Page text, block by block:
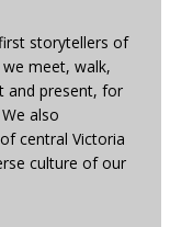
storytellers of
meet, walk,
and present, for
also
central Victoria
culture of our